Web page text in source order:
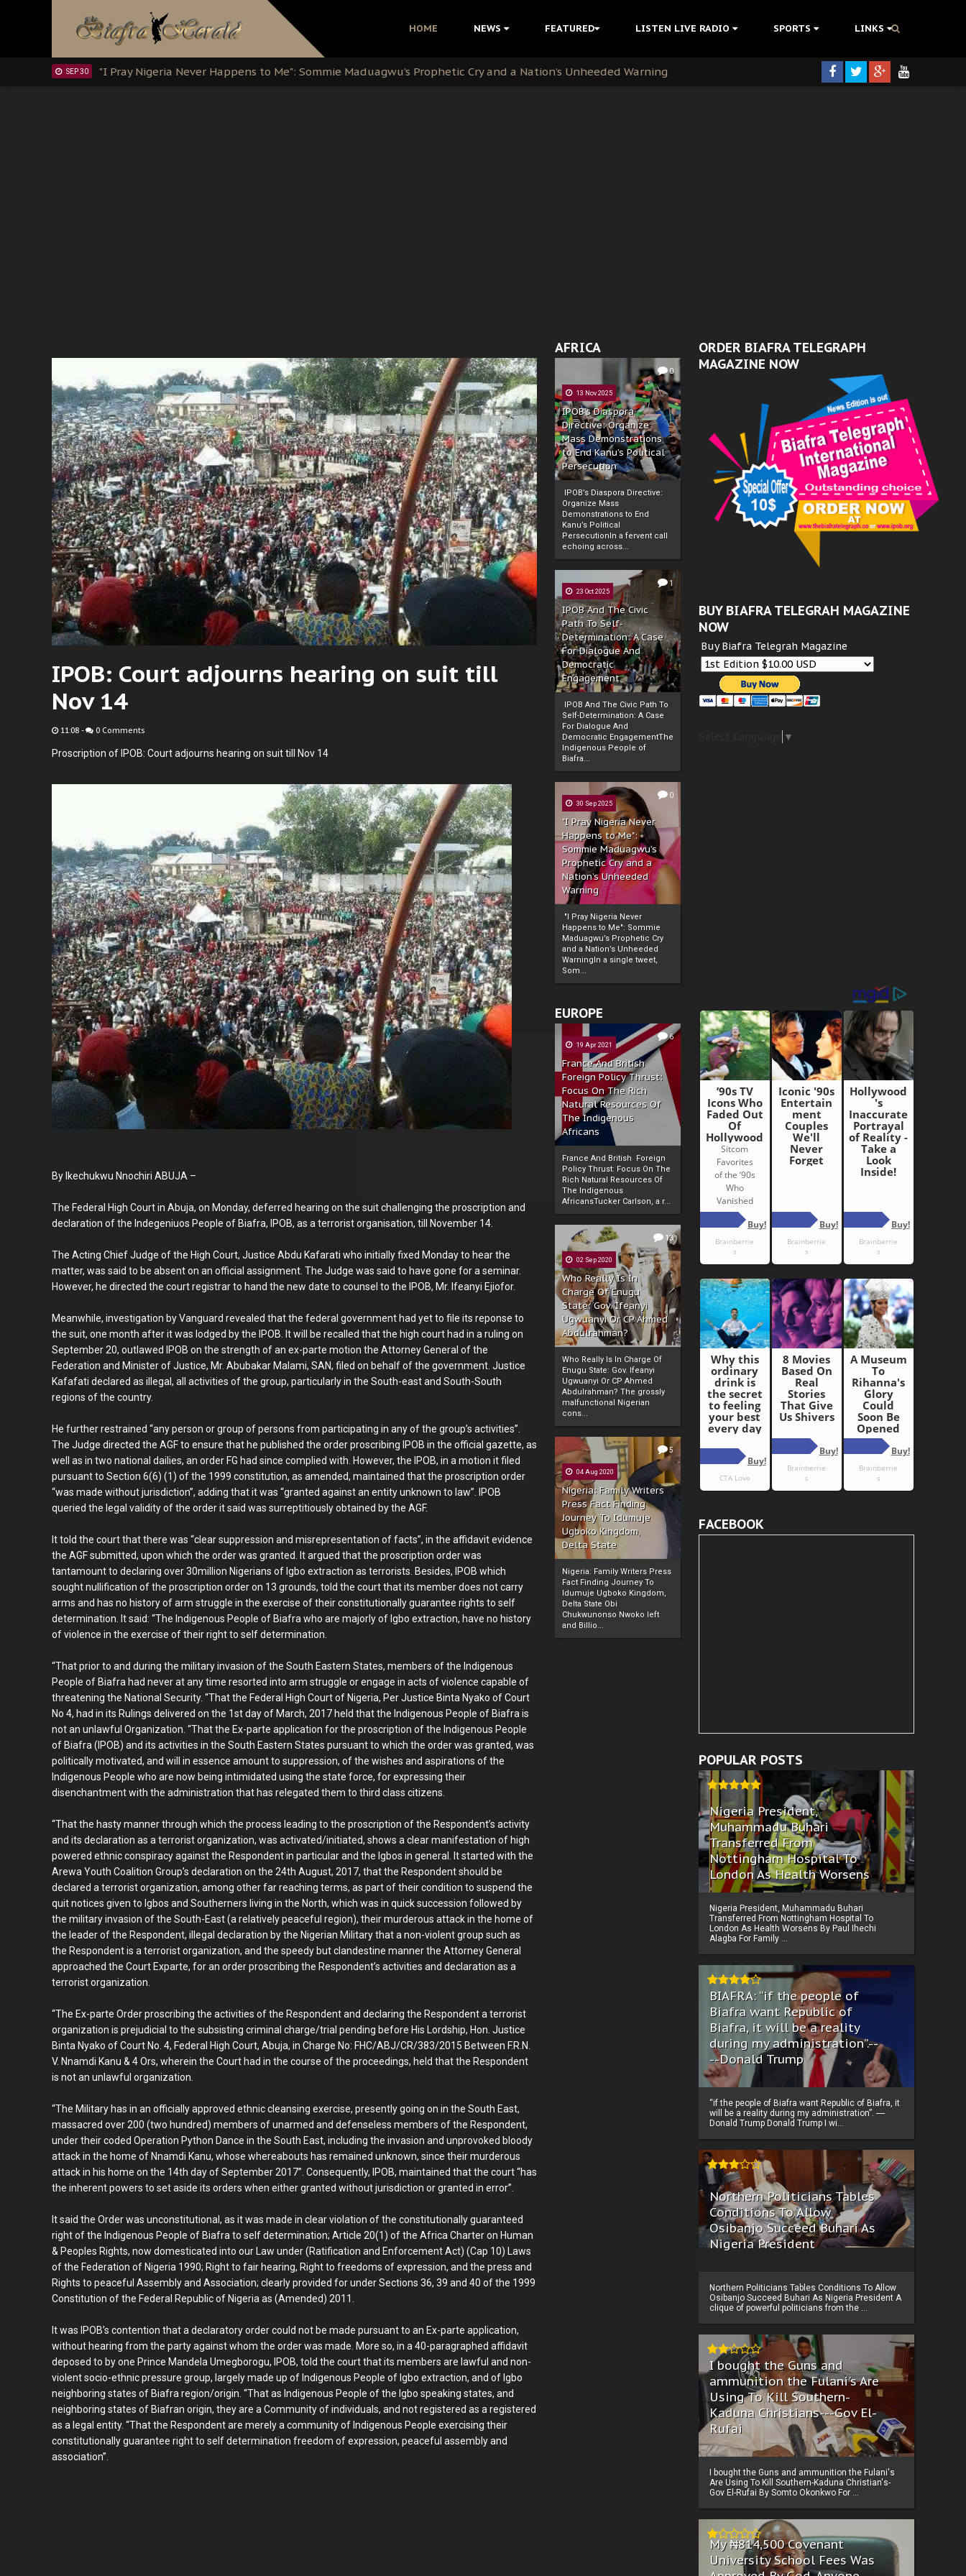
HOME NEWS FEATURED LISTEN LIVE RADIO SPORTS LINKS
Clarion Call for Justice: The Free Nnamdi Kanu Protest is a Nigerian Movement
OCT 07 Sowore Calls Out Soludo, Abaribe, and Obi: Time to March to Aso Rock for Kanu’s Release
SEP 30 "I Pray Nigeria Never Happens to Me": Sommie Maduagwu’s Prophetic Cry and a Nation’s Unheeded Warning
AFRICA
0
13 Nov 2025
IPOB’s Diaspora
Directive: Organize
Mass Demonstrations
to End Kanu’s Political
Persecution
IPOB’s Diaspora Directive:
Organize Mass
Demonstrations to End
Kanu’s Political
PersecutionIn a fervent call
echoing across...
1
23 Oct 2025
IPOB And The Civic
Path To Self-
Determination: A Case
For Dialogue And
Democratic
Engagement
IPOB And The Civic Path To
Self-Determination: A Case
For Dialogue And
Democratic EngagementThe
Indigenous People of
Biafra...
0
30 Sep 2025
"I Pray Nigeria Never
Happens to Me":
Sommie Maduagwu’s
Prophetic Cry and a
Nation’s Unheeded
Warning
"I Pray Nigeria Never
Happens to Me": Sommie
Maduagwu’s Prophetic Cry
and a Nation’s Unheeded
WarningIn a single tweet,
Som...
EUROPE
6
19 Apr 2021
France And British
Foreign Policy Thrust:
Focus On The Rich
Natural Resources Of
The Indigenous
Africans
France And British Foreign
Policy Thrust: Focus On The
Rich Natural Resources Of
The Indigenous
AfricansTucker Carlson, a r...
13
02 Sep 2020
Who Really Is In
Charge Of Enugu
State: Gov. Ifeanyi
Ugwuanyi Or CP Ahmed
Abdulrahman?
Who Really Is In Charge Of
Enugu State: Gov. Ifeanyi
Ugwuanyi Or CP Ahmed
Abdulrahman? The grossly
malfunctional Nigerian
cons...
5
04 Aug 2020
Nigeria: Family Writers
Press Fact Finding
Journey To Idumuje
Ugboko Kingdom,
Delta State
Nigeria: Family Writers Press
Fact Finding Journey To
Idumuje Ugboko Kingdom,
Delta State Obi
Chukwunonso Nwoko left
and Billio...
IPOB: Court adjourns hearing on suit till
Nov 14
11:08 - 0 Comments
Proscription of IPOB: Court adjourns hearing on suit till Nov 14
By Ikechukwu Nnochiri ABUJA –
The Federal High Court in Abuja, on Monday, deferred hearing on the suit challenging the proscription and
declaration of the Indegeniuos People of Biafra, IPOB, as a terrorist organisation, till November 14.
The Acting Chief Judge of the High Court, Justice Abdu Kafarati who initially fixed Monday to hear the
matter, was said to be absent on an official assignment. The Judge was said to have gone for a seminar.
However, he directed the court registrar to hand the new date to counsel to the IPOB, Mr. Ifeanyi Ejiofor.
Meanwhile, investigation by Vanguard revealed that the federal government had yet to file its reponse to
the suit, one month after it was lodged by the IPOB. It will be recalled that the high court had in a ruling on
September 20, outlawed IPOB on the strength of an ex-parte motion the Attorney General of the
Federation and Minister of Justice, Mr. Abubakar Malami, SAN, filed on behalf of the government. Justice
Kafafati declared as illegal, all activities of the group, particularly in the South-east and South-South
regions of the country.
He further restrained “any person or group of persons from participating in any of the group’s activities”.
The Judge directed the AGF to ensure that he published the order proscribing IPOB in the official gazette, as
well as in two national dailies, an order FG had since complied with. However, the IPOB, in a motion it filed
pursuant to Section 6(6) (1) of the 1999 constitution, as amended, maintained that the proscription order
“was made without jurisdiction”, adding that it was “granted against an entity unknown to law”. IPOB
queried the legal validity of the order it said was surreptitiously obtained by the AGF.
It told the court that there was “clear suppression and misrepresentation of facts”, in the affidavit evidence
the AGF submitted, upon which the order was granted. It argued that the proscription order was
tantamount to declaring over 30million Nigerians of Igbo extraction as terrorists. Besides, IPOB which
sought nullification of the proscription order on 13 grounds, told the court that its member does not carry
arms and has no history of arm struggle in the exercise of their constitutionally guarantee rights to self
determination. It said: “The Indigenous People of Biafra who are majorly of Igbo extraction, have no history
of violence in the exercise of their right to self determination.
“That prior to and during the military invasion of the South Eastern States, members of the Indigenous
People of Biafra had never at any time resorted into arm struggle or engage in acts of violence capable of
threatening the National Security. “That the Federal High Court of Nigeria, Per Justice Binta Nyako of Court
No 4, had in its Rulings delivered on the 1st day of March, 2017 held that the Indigenous People of Biafra is
not an unlawful Organization. “That the Ex-parte application for the proscription of the Indigenous People
of Biafra (IPOB) and its activities in the South Eastern States pursuant to which the order was granted, was
politically motivated, and will in essence amount to suppression, of the wishes and aspirations of the
Indigenous People who are now being intimidated using the state force, for expressing their
disenchantment with the administration that has relegated them to third class citizens.
“That the hasty manner through which the process leading to the proscription of the Respondent’s activity
and its declaration as a terrorist organization, was activated/initiated, shows a clear manifestation of high
powered ethnic conspiracy against the Respondent in particular and the Igbos in general. It started with the
Arewa Youth Coalition Group’s declaration on the 24th August, 2017, that the Respondent should be
declared a terrorist organization, among other far reaching terms, as part of their condition to suspend the
quit notices given to Igbos and Southerners living in the North, which was in quick succession followed by
the military invasion of the South-East (a relatively peaceful region), their murderous attack in the home of
the leader of the Respondent, illegal declaration by the Nigerian Military that a non-violent group such as
the Respondent is a terrorist organization, and the speedy but clandestine manner the Attorney General
approached the Court Exparte, for an order proscribing the Respondent’s activities and declaration as a
terrorist organization.
“The Ex-parte Order proscribing the activities of the Respondent and declaring the Respondent a terrorist
organization is prejudicial to the subsisting criminal charge/trial pending before His Lordship, Hon. Justice
Binta Nyako of Court No. 4, Federal High Court, Abuja, in Charge No: FHC/ABJ/CR/383/2015 Between F.R.N.
V. Nnamdi Kanu & 4 Ors, wherein the Court had in the course of the proceedings, held that the Respondent
is not an unlawful organization.
“The Military has in an officially approved ethnic cleansing exercise, presently going on in the South East,
massacred over 200 (two hundred) members of unarmed and defenseless members of the Respondent,
under their coded Operation Python Dance in the South East, including the invasion and unprovoked bloody
attack in the home of Nnamdi Kanu, whose whereabouts has remained unknown, since their murderous
attack in his home on the 14th day of September 2017”. Consequently, IPOB, maintained that the court “has
the inherent powers to set aside its orders when either granted without jurisdiction or granted in error”.
It said the Order was unconstitutional, as it was made in clear violation of the constitutionally guaranteed
right of the Indigenous People of Biafra to self determination; Article 20(1) of the Africa Charter on Human
& Peoples Rights, now domesticated into our Law under (Ratification and Enforcement Act) (Cap 10) Laws
of the Federation of Nigeria 1990; Right to fair hearing, Right to freedoms of expression, and the press and
Rights to peaceful Assembly and Association; clearly provided for under Sections 36, 39 and 40 of the 1999
Constitution of the Federal Republic of Nigeria as (Amended) 2011.
It was IPOB’s contention that a declaratory order could not be made pursuant to an Ex-parte application,
without hearing from the party against whom the order was made. More so, in a 40-paragraphed affidavit
deposed to by one Prince Mandela Umegborogu, IPOB, told the court that its members are lawful and non-
violent socio-ethnic pressure group, largely made up of Indigenous People of Igbo extraction, and of Igbo
neighboring states of Biafra region/origin. “That as Indigenous People of the Igbo speaking states, and
neighboring states of Biafran origin, they are a Community of individuals, and not registered as a registered
as a legal entity. “That the Respondent are merely a community of Indigenous People exercising their
constitutionally guarantee right to self determination freedom of expression, peaceful assembly and
association”.
ORDER BIAFRA TELEGRAPH
MAGAZINE NOW
BUY BIAFRA TELEGRAH MAGAZINE
NOW
Buy Biafra Telegrah Magazine
▼
FACEBOOK
POPULAR POSTS
Nigeria President,
Muhammadu Buhari
Transferred From
Nottingham Hospital To
London As Health Worsens
Nigeria President, Muhammadu Buhari
Transferred From Nottingham Hospital To
London As Health Worsens By Paul Ihechi
Alagba For Family ...
BIAFRA: “if the people of
Biafra want Republic of
Biafra, it will be a reality
during my administration”.--
--Donald Trump
“if the people of Biafra want Republic of Biafra, it
will be a reality during my administration”. ----
Donald Trump Donald Trump I wi...
Northern Politicians Tables
Conditions To Allow
Osibanjo Succeed Buhari As
Nigeria President
Northern Politicians Tables Conditions To Allow
Osibanjo Succeed Buhari As Nigeria President A
clique of powerful politicians from the ...
I bought the Guns and
ammunition the Fulani's Are
Using To Kill Southern-
Kaduna Christians---Gov El-
Rufai
I bought the Guns and ammunition the Fulani's
Are Using To Kill Southern-Kaduna Christian's-
Gov El-Rufai By Somto Okonkwo For ...
My ₦814,500 Covenant
University School Fees Was